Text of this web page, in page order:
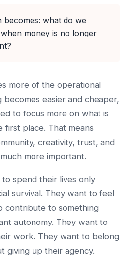
becomes: what do we
money is no longer
more of the operational
easier and cheaper,
to focus more on what is
first place. That means
creativity, trust, and
more important.
spend their lives only
survival. They want to feel
contribute to something
autonomy. They want to
work. They want to belong
giving up their agency.